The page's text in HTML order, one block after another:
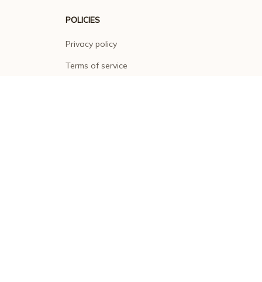
POLICIES
Privacy policy
Terms of service